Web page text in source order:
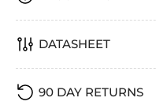
DATASHEET
90 DAY RETURNS